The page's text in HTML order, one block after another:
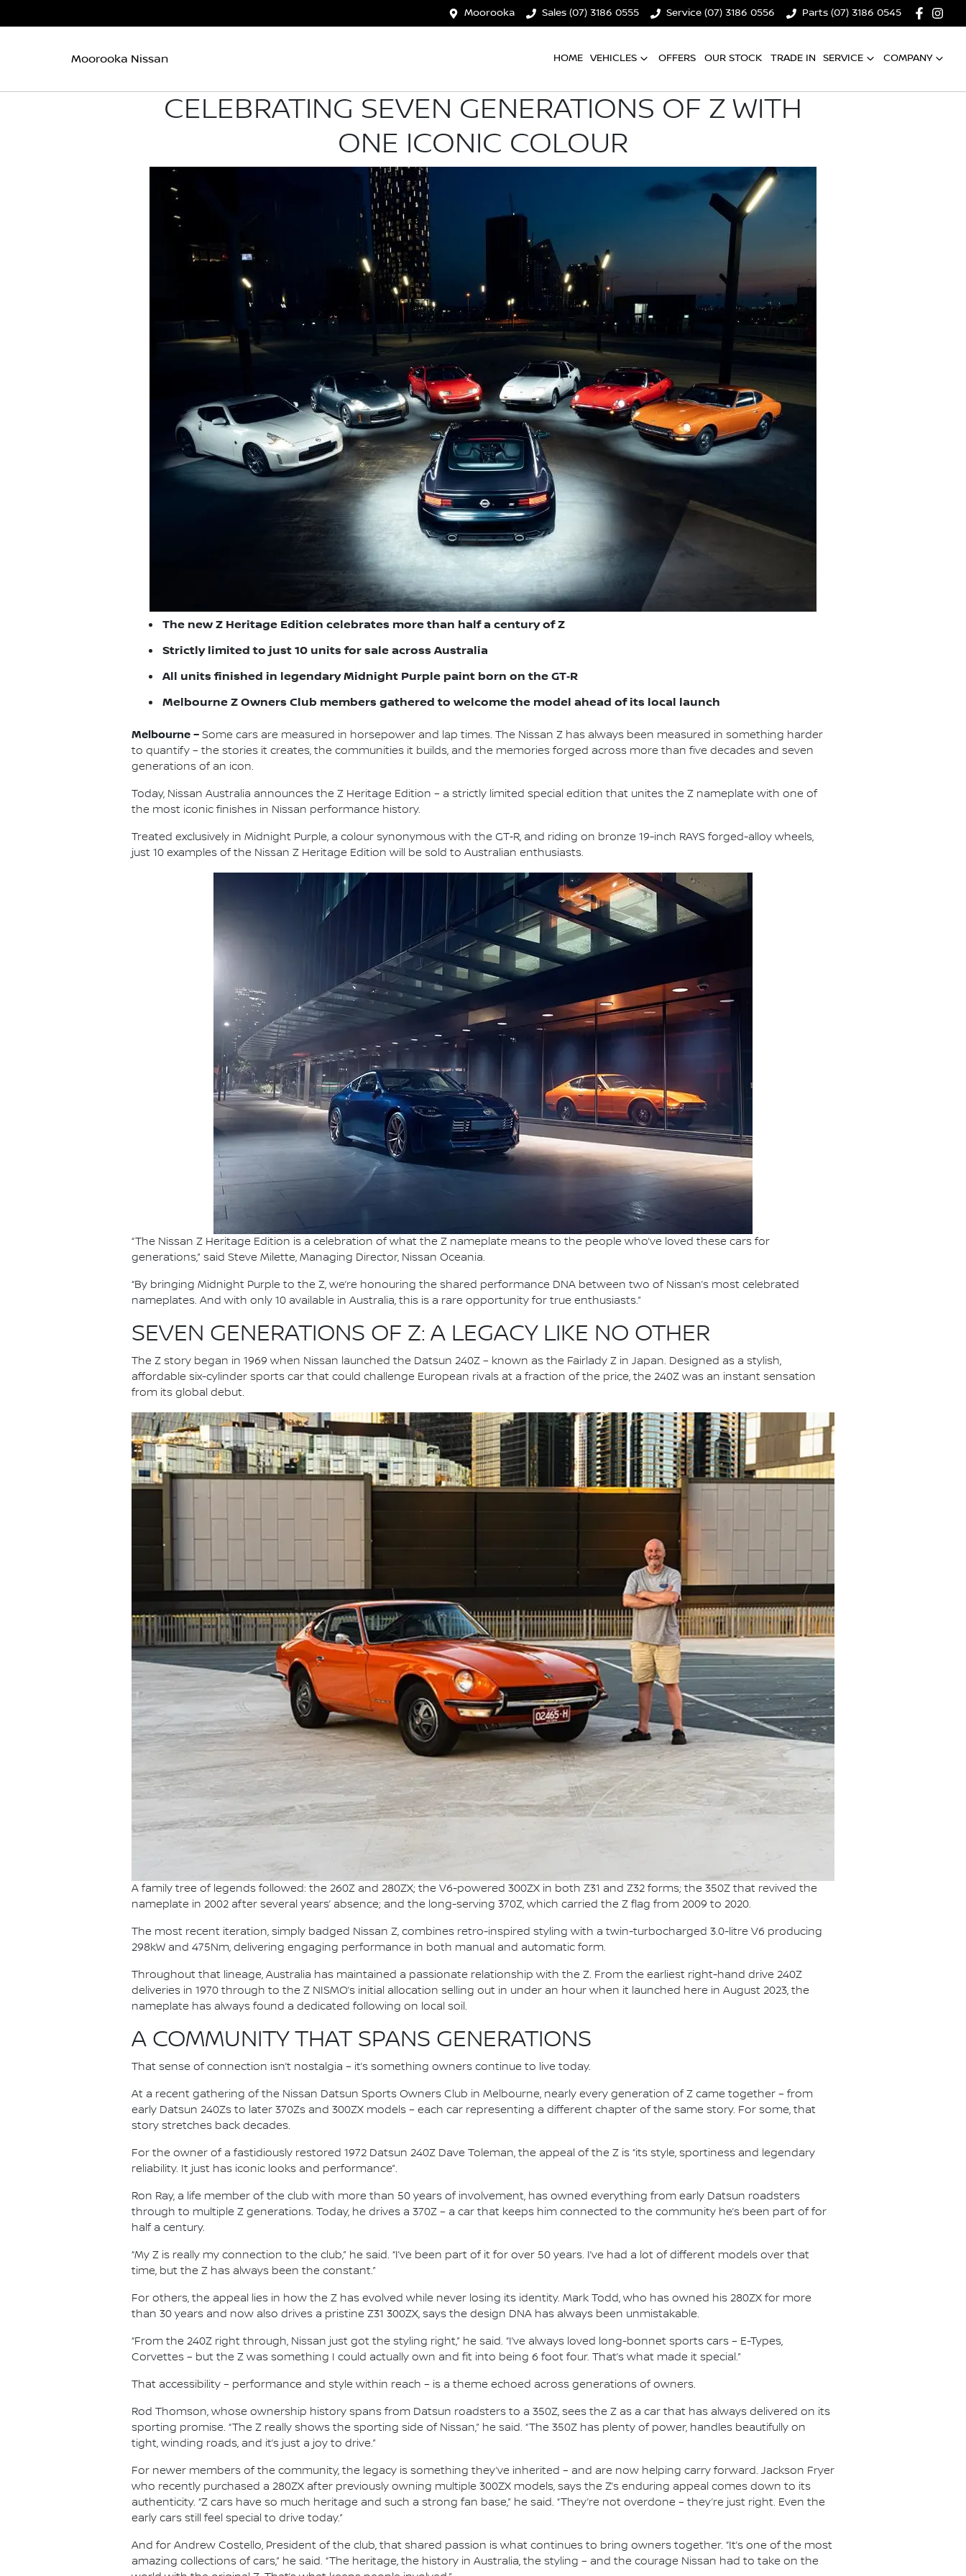
Moorooka Sales (07) 3186 0555 Service (07) 3186 0556 Parts (07) 3186 0545
Moorooka Nissan HOME VEHICLES OFFERS OUR STOCK TRADE IN SERVICE COMPANY
CELEBRATING SEVEN GENERATIONS OF Z WITH
ONE ICONIC COLOUR
The new Z Heritage Edition celebrates more than half a century of Z
Strictly limited to just 10 units for sale across Australia
All units finished in legendary Midnight Purple paint born on the GT‑R
Melbourne Z Owners Club members gathered to welcome the model ahead of its local launch
Melbourne – Some cars are measured in horsepower and lap times. The Nissan Z has always been measured in something harder
to quantify – the stories it creates, the communities it builds, and the memories forged across more than five decades and seven
generations of an icon.
Today, Nissan Australia announces the Z Heritage Edition – a strictly limited special edition that unites the Z nameplate with one of
the most iconic finishes in Nissan performance history.
Treated exclusively in Midnight Purple, a colour synonymous with the GT‑R, and riding on bronze 19-inch RAYS forged-alloy wheels,
just 10 examples of the Nissan Z Heritage Edition will be sold to Australian enthusiasts.
“The Nissan Z Heritage Edition is a celebration of what the Z nameplate means to the people who’ve loved these cars for
generations,” said Steve Milette, Managing Director, Nissan Oceania.
“By bringing Midnight Purple to the Z, we’re honouring the shared performance DNA between two of Nissan’s most celebrated
nameplates. And with only 10 available in Australia, this is a rare opportunity for true enthusiasts.”
SEVEN GENERATIONS OF Z: A LEGACY LIKE NO OTHER
The Z story began in 1969 when Nissan launched the Datsun 240Z – known as the Fairlady Z in Japan. Designed as a stylish,
affordable six-cylinder sports car that could challenge European rivals at a fraction of the price, the 240Z was an instant sensation
from its global debut.
A family tree of legends followed: the 260Z and 280ZX; the V6-powered 300ZX in both Z31 and Z32 forms; the 350Z that revived the
nameplate in 2002 after several years’ absence; and the long-serving 370Z, which carried the Z flag from 2009 to 2020.
The most recent iteration, simply badged Nissan Z, combines retro-inspired styling with a twin-turbocharged 3.0-litre V6 producing
298kW and 475Nm, delivering engaging performance in both manual and automatic form.
Throughout that lineage, Australia has maintained a passionate relationship with the Z. From the earliest right-hand drive 240Z
deliveries in 1970 through to the Z NISMO’s initial allocation selling out in under an hour when it launched here in August 2023, the
nameplate has always found a dedicated following on local soil.
A COMMUNITY THAT SPANS GENERATIONS
That sense of connection isn’t nostalgia – it’s something owners continue to live today.
At a recent gathering of the Nissan Datsun Sports Owners Club in Melbourne, nearly every generation of Z came together – from
early Datsun 240Zs to later 370Zs and 300ZX models – each car representing a different chapter of the same story. For some, that
story stretches back decades.
For the owner of a fastidiously restored 1972 Datsun 240Z Dave Toleman, the appeal of the Z is “its style, sportiness and legendary
reliability. It just has iconic looks and performance”.
Ron Ray, a life member of the club with more than 50 years of involvement, has owned everything from early Datsun roadsters
through to multiple Z generations. Today, he drives a 370Z – a car that keeps him connected to the community he’s been part of for
half a century.
“My Z is really my connection to the club,” he said. “I’ve been part of it for over 50 years. I’ve had a lot of different models over that
time, but the Z has always been the constant.”
For others, the appeal lies in how the Z has evolved while never losing its identity. Mark Todd, who has owned his 280ZX for more
than 30 years and now also drives a pristine Z31 300ZX, says the design DNA has always been unmistakable.
“From the 240Z right through, Nissan just got the styling right,” he said. “I’ve always loved long-bonnet sports cars – E-Types,
Corvettes – but the Z was something I could actually own and fit into being 6 foot four. That’s what made it special.”
That accessibility – performance and style within reach – is a theme echoed across generations of owners.
Rod Thomson, whose ownership history spans from Datsun roadsters to a 350Z, sees the Z as a car that has always delivered on its
sporting promise. “The Z really shows the sporting side of Nissan,” he said. “The 350Z has plenty of power, handles beautifully on
tight, winding roads, and it’s just a joy to drive.”
For newer members of the community, the legacy is something they’ve inherited – and are now helping carry forward. Jackson Fryer
who recently purchased a 280ZX after previously owning multiple 300ZX models, says the Z’s enduring appeal comes down to its
authenticity. “Z cars have so much heritage and such a strong fan base,” he said. “They’re not overdone – they’re just right. Even the
early cars still feel special to drive today.”
And for Andrew Costello, President of the club, that shared passion is what continues to bring owners together. “It’s one of the most
amazing collections of cars,” he said. “The heritage, the history in Australia, the styling – and the courage Nissan had to take on the